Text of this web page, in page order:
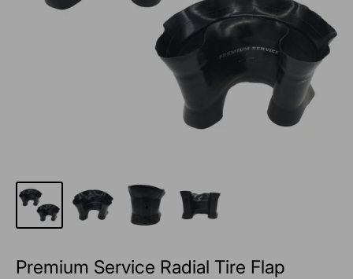
Premium Service Radial Tire Flap